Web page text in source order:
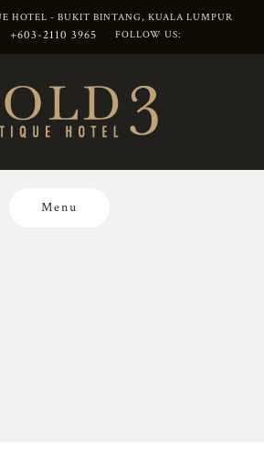
HOTEL - BUKIT BINTANG, KUALA LUMPUR
FOLLOW US:
+603-2110 3965
Menu